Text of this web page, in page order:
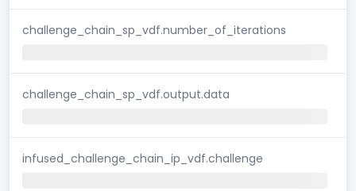
challenge_chain_sp_vdf.number_of_iterations
challenge_chain_sp_vdf.output.data
infused_challenge_chain_ip_vdf.challenge